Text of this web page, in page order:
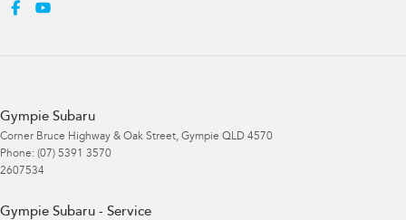
Gympie Subaru
Corner Bruce Highway & Oak Street, Gympie QLD 4570
Phone: (07) 5391 3570
2607534
Gympie Subaru - Service